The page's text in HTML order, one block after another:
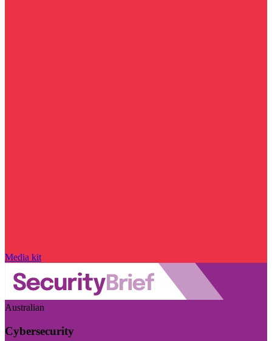
Media kit
Australian
Cybersecurity